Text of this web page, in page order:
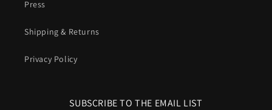
Press
Shipping & Returns
Privacy Policy
SUBSCRIBE TO THE EMAIL LIST